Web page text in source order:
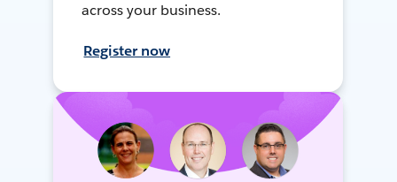
across your business.
Register now